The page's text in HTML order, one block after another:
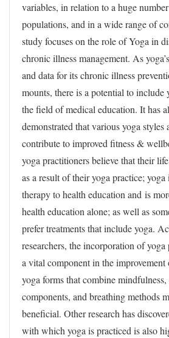
variables, in relation to a huge
populations, and in a wide range of
study focuses on the role of Yoga in
chronic illness management. As
and data for its chronic illness
mounts, there is a potential to
the field of medical education. It has
demonstrated that various yoga styles
contribute to improved fitness &
yoga practitioners believe that their
as a result of their yoga practice;
therapy to health education and is
health education alone; as well as
prefer treatments that include yoga.
researchers, the incorporation of
a vital component in the improvement
yoga forms that combine
components, and breathing methods
beneficial. Other research has
with which yoga is practiced is also